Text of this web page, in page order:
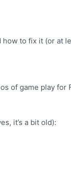
how to fix it (or at
of game play
it’s a bit old):